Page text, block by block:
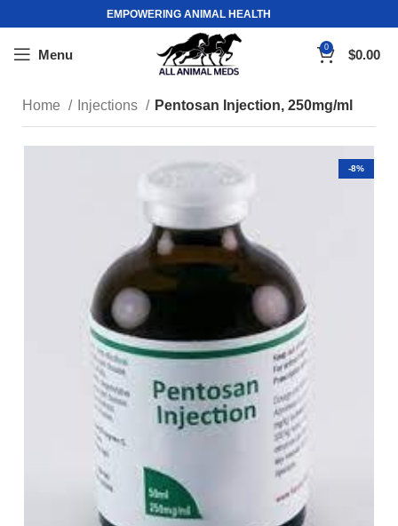
EMPOWERING ANIMAL HEALTH
Menu 0 $0.00
Home Injections Pentosan Injection, 250mg/ml
-8%